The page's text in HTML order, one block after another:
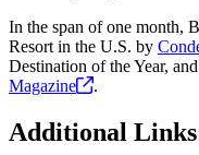
In the span of one month,
Resort in the U.S. by
Destination of the Year,
Magazine
.
Additional Links